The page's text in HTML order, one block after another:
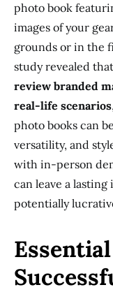
photo book
images of your
grounds or in the
study revealed that
review branded
real-life scenarios
photo books can
versatility, and
with in-person
can leave a
potentially